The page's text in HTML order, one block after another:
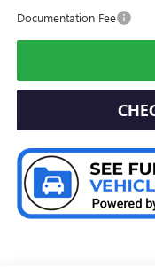
Documentation Fee